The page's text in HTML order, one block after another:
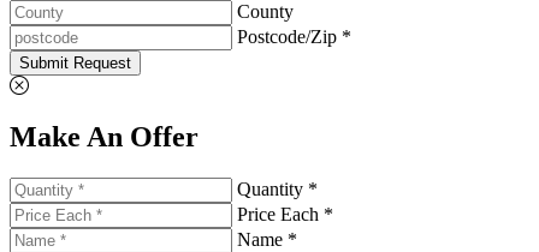
County
Postcode/Zip *
Submit Request
Make An Offer
Quantity *
Price Each *
Name *